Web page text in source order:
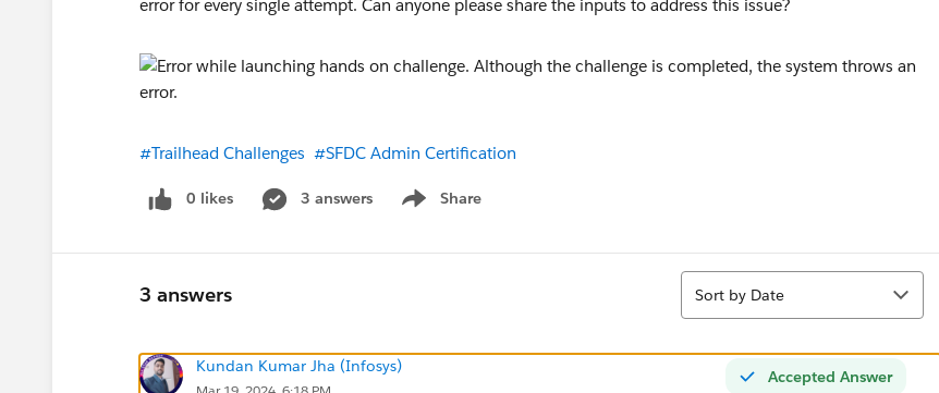
error for every single attempt. Can anyone please share the inputs to address this issue?
#Trailhead Challenges #SFDC Admin Certification
0 likes 3 answers Share
Show menu
3 answers
Sort
Sort by Date
Accepted Answer
Kundan Kumar Jha (Infosys)